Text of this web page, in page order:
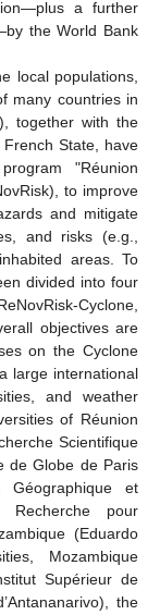
a further
the World Bank
local populations,
many countries in
together with the
State, have
"Réunion
to improve
and mitigate
and risks (e.g.,
areas. To
divided into four
Cyclone,
objectives are
on the Cyclone
large international
and weather
of Réunion
Scientifique
de Globe de Paris
Géographique et
pour
(Eduardo
Mozambique
Supérieur de
the